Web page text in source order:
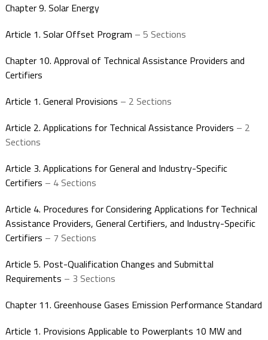
Chapter 9. Solar Energy
Article 1. Solar Offset Program – 5 Sections
Chapter 10. Approval of Technical Assistance Providers and
Certifiers
Article 1. General Provisions – 2 Sections
Article 2. Applications for Technical Assistance Providers – 2
Sections
Article 3. Applications for General and Industry-Specific
Certifiers – 4 Sections
Article 4. Procedures for Considering Applications for Technical
Assistance Providers, General Certifiers, and Industry-Specific
Certifiers – 7 Sections
Article 5. Post-Qualification Changes and Submittal
Requirements – 3 Sections
Chapter 11. Greenhouse Gases Emission Performance Standard
Article 1. Provisions Applicable to Powerplants 10 MW and